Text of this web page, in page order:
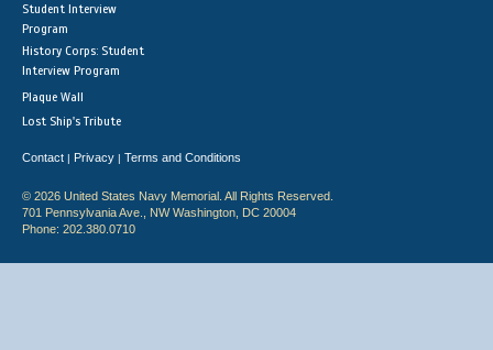
Student Interview
Program
History Corps: Student
Interview Program
Plaque Wall
Lost Ship's Tribute
Contact | Privacy | Terms and Conditions
© 2026 United States Navy Memorial. All Rights Reserved.
701 Pennsylvania Ave., NW Washington, DC 20004
Phone: 202.380.0710